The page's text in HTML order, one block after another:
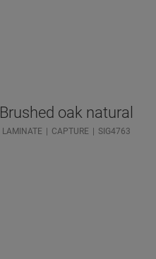
Brushed oak natural
LAMINATE CAPTURE SIG4763